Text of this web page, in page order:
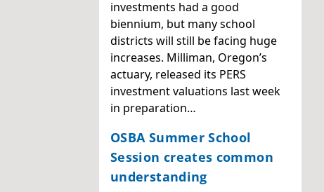
investments had a good
biennium, but many school
districts will still be facing huge
increases. Milliman, Oregon’s
actuary, released its PERS
investment valuations last week
in preparation…
OSBA Summer School
Session creates common
understanding